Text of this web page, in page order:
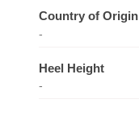
Country of Origin
-
Heel Height
-